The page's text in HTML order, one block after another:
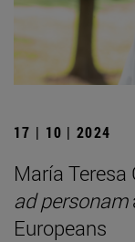
17 | 10 | 2024
María Teresa
ad personam
Europeans